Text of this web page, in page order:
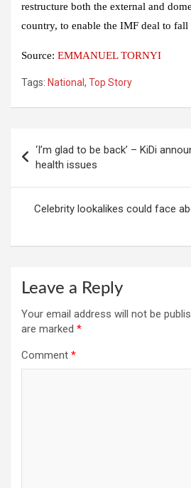
restructure both the external and
country, to enable the IMF deal to
Source: EMMANUEL TORNYI
Tags: National , Top Story
navigation
‘I’m glad to be back’ – KiDi
health issues
Celebrity lookalikes could face
Leave a Reply
Your email address will not be
are marked *
Comment *